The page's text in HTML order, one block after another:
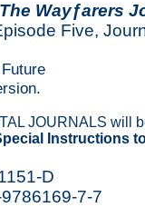
The Wayƒarers
Five,
JOURNALS will
Instructions
D
7-7